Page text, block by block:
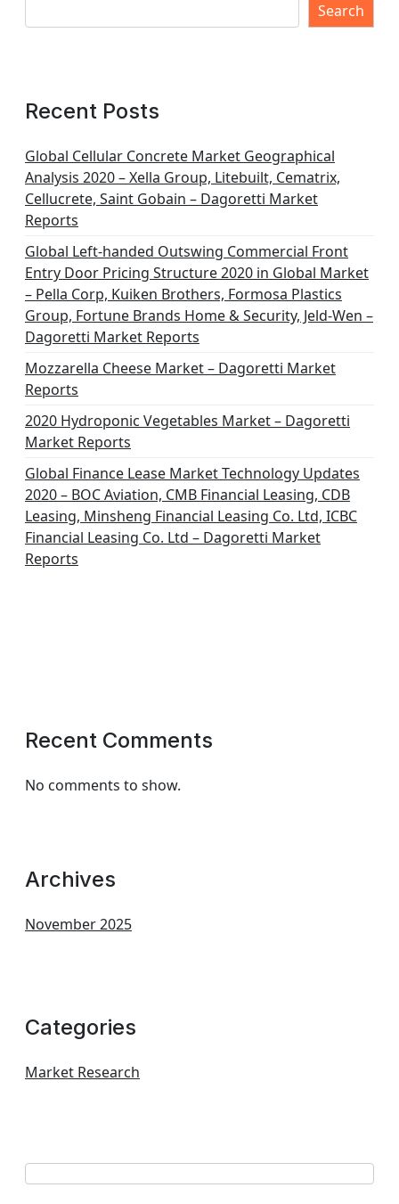
Search
Recent Posts
Global Cellular Concrete Market Geographical
Analysis 2020 – Xella Group, Litebuilt, Cematrix,
Cellucrete, Saint Gobain – Dagoretti Market
Reports
Global Left-handed Outswing Commercial Front
Entry Door Pricing Structure 2020 in Global Market
– Pella Corp, Kuiken Brothers, Formosa Plastics
Group, Fortune Brands Home & Security, Jeld-Wen –
Dagoretti Market Reports
Mozzarella Cheese Market – Dagoretti Market
Reports
2020 Hydroponic Vegetables Market – Dagoretti
Market Reports
Global Finance Lease Market Technology Updates
2020 – BOC Aviation, CMB Financial Leasing, CDB
Leasing, Minsheng Financial Leasing Co. Ltd, ICBC
Financial Leasing Co. Ltd – Dagoretti Market
Reports
Recent Comments
No comments to show.
Archives
November 2025
Categories
Market Research